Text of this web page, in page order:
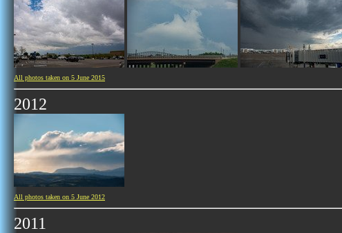
All photos taken on 5 June 2015
2012
All photos taken on 5 June 2012
2011